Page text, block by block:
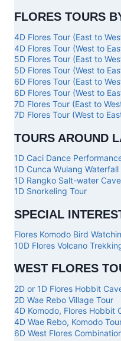
FLORES TOURS
4D Flores Tour (East to
4D Flores Tour (West to
5D Flores Tour (East to
5D Flores Tour (West to
6D Flores Tour (East to
6D Flores Tour (West to
7D Flores Tour (East to
7D Flores Tour (West to
TOURS AROUND
1D Caci Dance
1D Cunca Wulang Waterfall
1D Rangko Salt-water Cave
1D Snorkeling Tour
SPECIAL
Flores Komodo Bird
10D Flores Volcano
WEST FLORES
2D or 1D Flores Hobbit
2D Wae Rebo Village Tour
4D Komodo, Flores Hobbit
4D Wae Rebo, Komodo
6D West Flores